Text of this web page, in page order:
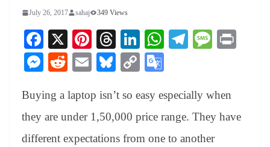
July 26, 2017 sahaj 349 Views
Fa
ce
bo
ok
X
Pi
nt
er
es
t
T
hr
ea
ds
Li
nk
ed
In
W
A
pp
Te
a
m
M
ge
M
se
ng
er
R
di
t
E
ail
Bl
sk
y
C
y
Li
nk
gl
e
Tr
Buying a laptop isn’t so easy especially when
they are under 1,50,000 price range. They have
different expectations from one to another